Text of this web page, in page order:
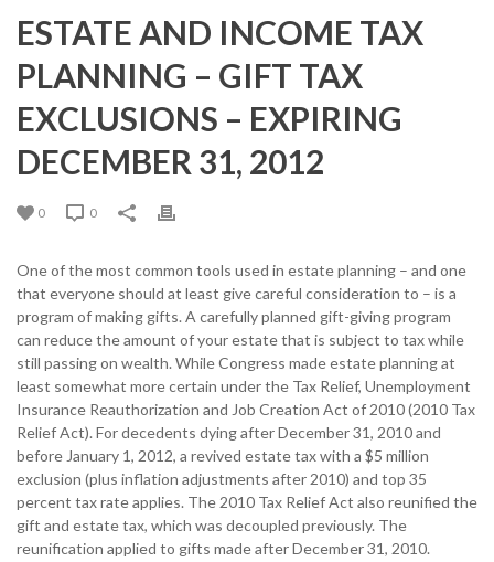
ESTATE AND INCOME TAX
PLANNING – GIFT TAX
EXCLUSIONS – EXPIRING
DECEMBER 31, 2012
0 0
One of the most common tools used in estate planning – and one
that everyone should at least give careful consideration to – is a
program of making gifts. A carefully planned gift-giving program
can reduce the amount of your estate that is subject to tax while
still passing on wealth. While Congress made estate planning at
least somewhat more certain under the Tax Relief, Unemployment
Insurance Reauthorization and Job Creation Act of 2010 (2010 Tax
Relief Act). For decedents dying after December 31, 2010 and
before January 1, 2012, a revived estate tax with a $5 million
exclusion (plus inflation adjustments after 2010) and top 35
percent tax rate applies. The 2010 Tax Relief Act also reunified the
gift and estate tax, which was decoupled previously. The
reunification applied to gifts made after December 31, 2010.